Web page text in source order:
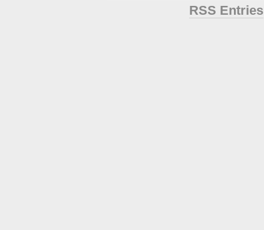
RSS Entries